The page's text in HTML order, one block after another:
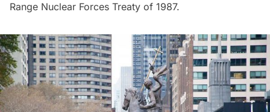
Range Nuclear Forces Treaty of 1987.